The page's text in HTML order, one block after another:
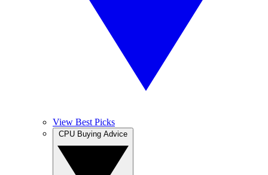
View Best Picks